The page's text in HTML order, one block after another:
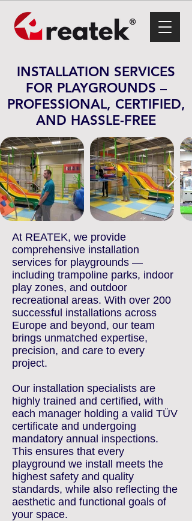
INSTALLATION SERVICES
FOR PLAYGROUNDS –
PROFESSIONAL, CERTIFIED,
AND HASSLE-FREE
At REATEK, we provide
comprehensive installation
services for playgrounds —
including trampoline parks, indoor
play zones, and outdoor
recreational areas. With over 200
successful installations across
Europe and beyond, our team
brings unmatched expertise,
precision, and care to every
project.
Our installation specialists are
highly trained and certified, with
each manager holding a valid TÜV
certificate and undergoing
mandatory annual inspections.
This ensures that every
playground we install meets the
highest safety and quality
standards, while also reflecting the
aesthetic and functional goals of
your space.